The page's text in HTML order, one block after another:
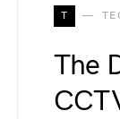
T
The